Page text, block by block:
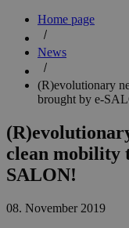
Home page
News
(R)evolutionary
brought by e-
clean mobility
SALON!
08. November 2019